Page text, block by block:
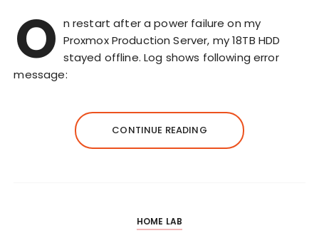
O n restart after a power failure on my
Proxmox Production Server, my 18TB HDD
stayed offline. Log shows following error
message:
CONTINUE READING
HOME LAB